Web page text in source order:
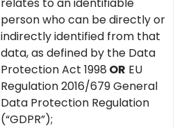
person who can be directly or
indirectly identified from that
data, as defined by the Data
Protection Act 1998 OR EU
Regulation 2016/679 General
Data Protection Regulation
(“GDPR”);